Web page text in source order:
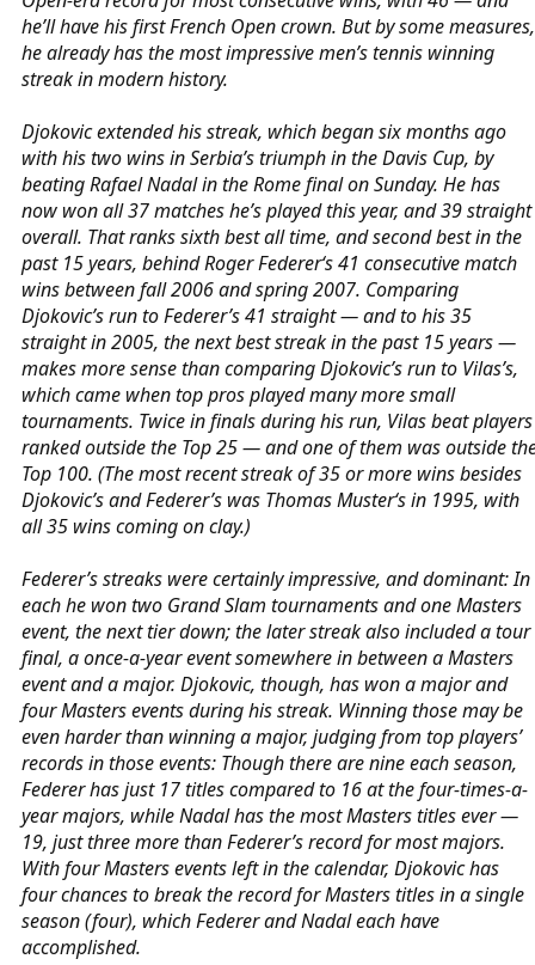
he’ll have his first French Open crown. But by some measures,
he already has the most impressive men’s tennis winning
streak in modern history.
Djokovic extended his streak, which began six months ago
with his two wins in Serbia’s triumph in the Davis Cup, by
beating Rafael Nadal in the Rome final on Sunday. He has
now won all 37 matches he’s played this year, and 39 straight
overall. That ranks sixth best all time, and second best in the
past 15 years, behind Roger Federer‘s 41 consecutive match
wins between fall 2006 and spring 2007. Comparing
Djokovic’s run to Federer’s 41 straight — and to his 35
straight in 2005, the next best streak in the past 15 years —
makes more sense than comparing Djokovic’s run to Vilas’s,
which came when top pros played many more small
tournaments. Twice in finals during his run, Vilas beat players
ranked outside the Top 25 — and one of them was outside
Top 100. (The most recent streak of 35 or more wins besides
Djokovic’s and Federer’s was Thomas Muster‘s in 1995, with
all 35 wins coming on clay.)
Federer’s streaks were certainly impressive, and dominant: In
each he won two Grand Slam tournaments and one Masters
event, the next tier down; the later streak also included a tour
final, a once-a-year event somewhere in between a Masters
event and a major. Djokovic, though, has won a major and
four Masters events during his streak. Winning those may be
even harder than winning a major, judging from top players’
records in those events: Though there are nine each season,
Federer has just 17 titles compared to 16 at the four-times-a-
year majors, while Nadal has the most Masters titles ever —
19, just three more than Federer’s record for most majors.
With four Masters events left in the calendar, Djokovic has
four chances to break the record for Masters titles in a single
season (four), which Federer and Nadal each have
accomplished.